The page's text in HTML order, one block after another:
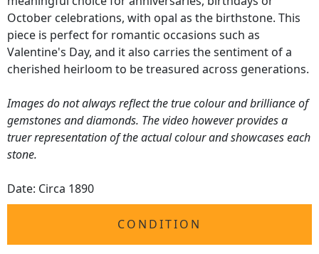
October celebrations, with opal as the birthstone. This
piece is perfect for romantic occasions such as
Valentine's Day, and it also carries the sentiment of a
cherished heirloom to be treasured across generations.
Images do not always reflect the true colour and brilliance of
gemstones and diamonds. The video however provides a
truer representation of the actual colour and showcases each
stone.
Date: Circa 1890
CONDITION